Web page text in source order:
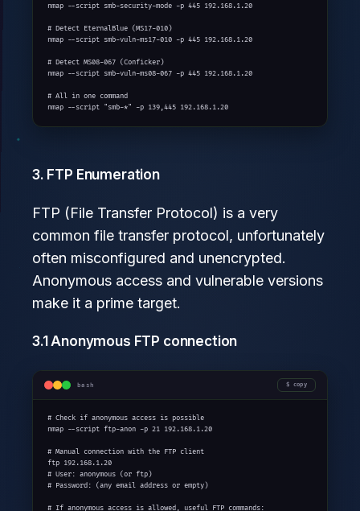
nmap --script smb-security-mode -p 445 192.168.1.20
# Detect EternalBlue (MS17-010)
nmap --script smb-vuln-ms17-010 -p 445 192.168.1.20
# Detect MS08-067 (Conficker)
nmap --script smb-vuln-ms08-067 -p 445 192.168.1.20
# All in one command
nmap --script "smb-*" -p 139,445 192.168.1.20
3. FTP Enumeration
FTP (File Transfer Protocol) is a very
common file transfer protocol, unfortunately
often misconfigured and unencrypted.
Anonymous access and vulnerable versions
make it a prime target.
3.1 Anonymous FTP connection
bash copy
# Check if anonymous access is possible
nmap --script ftp-anon -p 21 192.168.1.20
# Manual connection with the FTP client
ftp 192.168.1.20
# User: anonymous (or ftp)
# Password: (any email address or empty)
# If anonymous access is allowed, useful FTP commands: